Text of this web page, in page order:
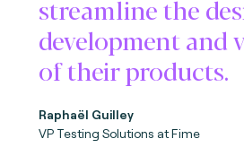
streamline the
development and
of their products.
Raphaël Guilley
VP Testing Solutions at Fime